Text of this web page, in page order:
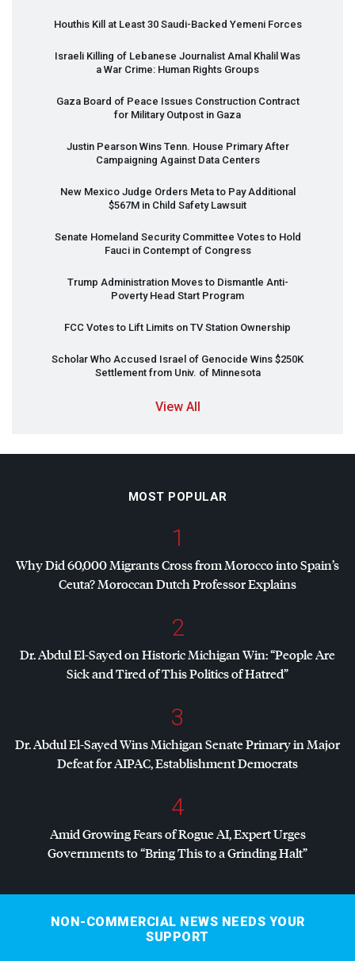
Houthis Kill at Least 30 Saudi-Backed Yemeni Forces
Israeli Killing of Lebanese Journalist Amal Khalil Was
a War Crime: Human Rights Groups
Gaza Board of Peace Issues Construction Contract
for Military Outpost in Gaza
Justin Pearson Wins Tenn. House Primary After
Campaigning Against Data Centers
New Mexico Judge Orders Meta to Pay Additional
$567M in Child Safety Lawsuit
Senate Homeland Security Committee Votes to Hold
Fauci in Contempt of Congress
Trump Administration Moves to Dismantle Anti-
Poverty Head Start Program
FCC Votes to Lift Limits on TV Station Ownership
Scholar Who Accused Israel of Genocide Wins $250K
Settlement from Univ. of Minnesota
View All
MOST POPULAR
1
Why Did 60,000 Migrants Cross from Morocco into Spain’s
Ceuta? Moroccan Dutch Professor Explains
2
Dr. Abdul El-Sayed on Historic Michigan Win: “People Are
Sick and Tired of This Politics of Hatred”
3
Dr. Abdul El-Sayed Wins Michigan Senate Primary in Major
Defeat forAIPAC, Establishment Democrats
4
Amid Growing Fears of Rogue AI, Expert Urges
Governments to “Bring This to a Grinding Halt”
NON-COMMERCIAL NEWS NEEDS YOUR
SUPPORT